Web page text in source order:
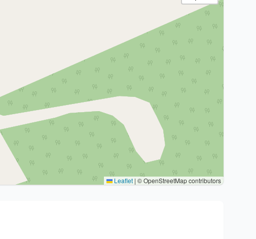
Leaflet | © OpenStreetMap contributors